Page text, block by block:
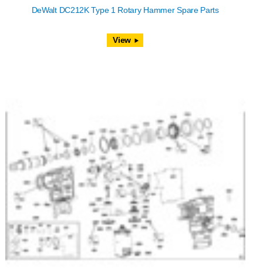
DeWalt DC212K Type 1 Rotary Hammer Spare Parts
View